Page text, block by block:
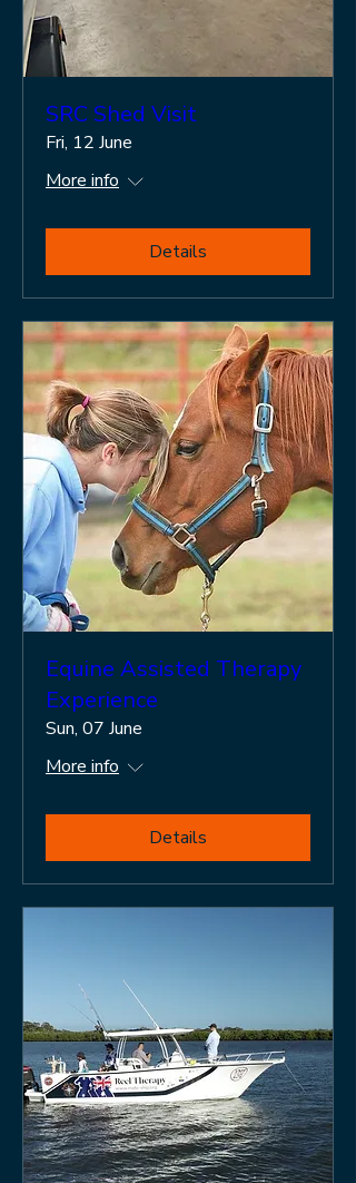
SRC Shed Visit
Fri, 12 June
More info
Details
Equine Assisted Therapy
Experience
Sun, 07 June
More info
Details